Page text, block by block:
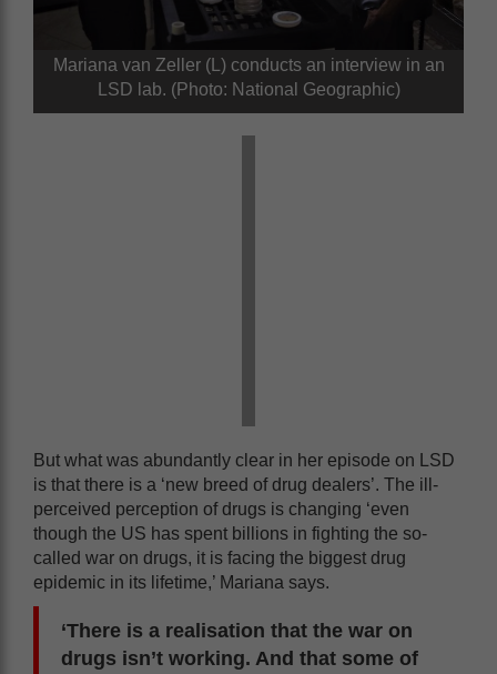
Mariana van Zeller (L) conducts an interview in an
LSD lab. (Photo: National Geographic)
But what was abundantly clear in her episode on LSD
is that there is a ‘new breed of drug dealers’. The ill-
perceived perception of drugs is changing ‘even
though the US has spent billions in fighting the so-
called war on drugs, it is facing the biggest drug
epidemic in its lifetime,’ Mariana says.
‘There is a realisation that the war on
drugs isn’t working. And that some of